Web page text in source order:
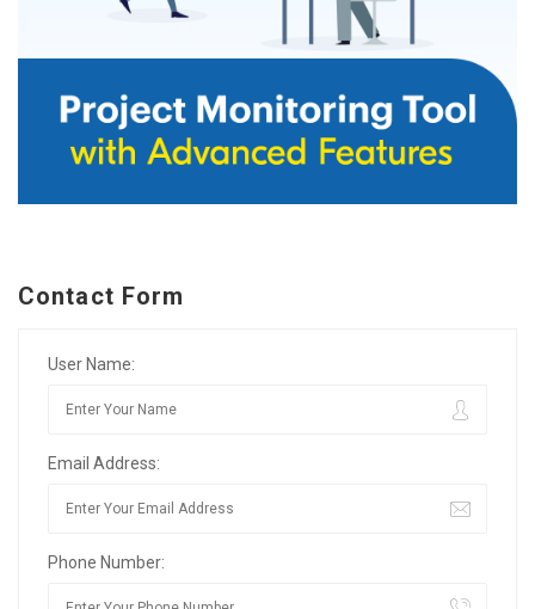
Contact Form
User Name:
Email Address:
Phone Number: